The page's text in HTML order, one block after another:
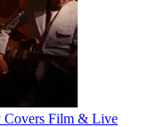
Covers Film & Live